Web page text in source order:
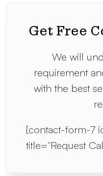
Get Free
We will
requirement
with the best
[contact-form-7
title="Request